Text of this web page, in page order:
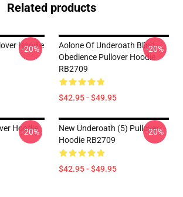
Related products
Hoodie
-20%
Aolone Of Underoath Blind
Obedience Pullover Hoodie
RB2709
$42.95 - $49.95
-20%
Hoodie
-20%
New Underoath (5) Pullover
Hoodie RB2709
$42.95 - $49.95
-20%